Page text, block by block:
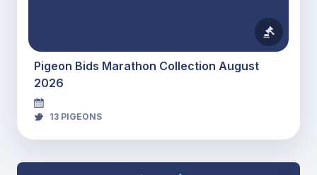
Pigeon Bids Marathon Collection August
2026
13 PIGEONS